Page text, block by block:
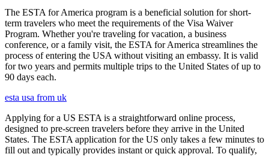
The ESTA for America program is a beneficial solution for short-
term travelers who meet the requirements of the Visa Waiver
Program. Whether you're traveling for vacation, a business
conference, or a family visit, the ESTA for America streamlines the
process of entering the USA without visiting an embassy. It is valid
for two years and permits multiple trips to the United States of up to
90 days each.
esta usa from uk
Applying for a US ESTA is a straightforward online process,
designed to pre-screen travelers before they arrive in the United
States. The ESTA application for the US only takes a few minutes to
fill out and typically provides instant or quick approval. To qualify,